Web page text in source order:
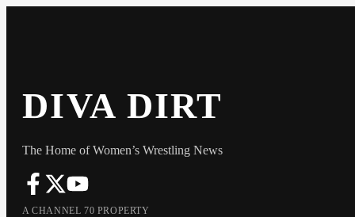
DIVA DIRT
The Home of Women’s Wrestling News
A CHANNEL 70 PROPERTY